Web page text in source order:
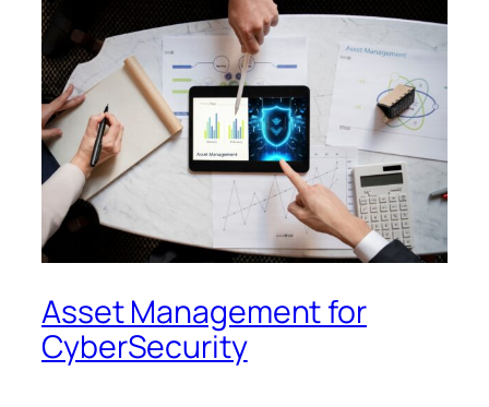
Asset Management for
CyberSecurity